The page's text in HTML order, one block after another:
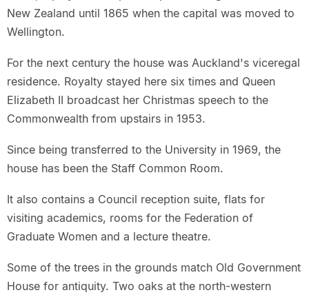
New Zealand until 1865 when the capital was moved to
Wellington.
For the next century the house was Auckland's viceregal
residence. Royalty stayed here six times and Queen
Elizabeth II broadcast her Christmas speech to the
Commonwealth from upstairs in 1953.
Since being transferred to the University in 1969, the
house has been the Staff Common Room.
It also contains a Council reception suite, flats for
visiting academics, rooms for the Federation of
Graduate Women and a lecture theatre.
Some of the trees in the grounds match Old Government
House for antiquity. Two oaks at the north-western